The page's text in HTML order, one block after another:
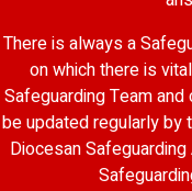
There is always a
on which there is
Safeguarding Team
be updated regularly by
Diocesan